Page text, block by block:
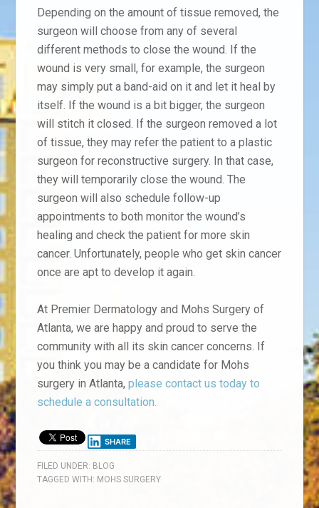
Depending on the amount of tissue removed, the
surgeon will choose from any of several
different methods to close the wound. If the
wound is very small, for example, the surgeon
may simply put a band-aid on it and let it heal by
itself. If the wound is a bit bigger, the surgeon
will stitch it closed. If the surgeon removed a lot
of tissue, they may refer the patient to a plastic
surgeon for reconstructive surgery. In that case,
they will temporarily close the wound.The
surgeon will also schedule follow-up
appointments to both monitor the wound’s
healing and check the patient for more skin
cancer. Unfortunately, people who get skin cancer
once are apt to develop it again.
At Premier Dermatology and Mohs Surgery of
Atlanta, we are happy and proud to serve the
community with all its skin cancer concerns. If
you think you may be a candidate for Mohs
surgery in Atlanta,please contact us today to
schedule a consultation.
SHARE
FILED UNDER: BLOG
TAGGED WITH: MOHS SURGERY